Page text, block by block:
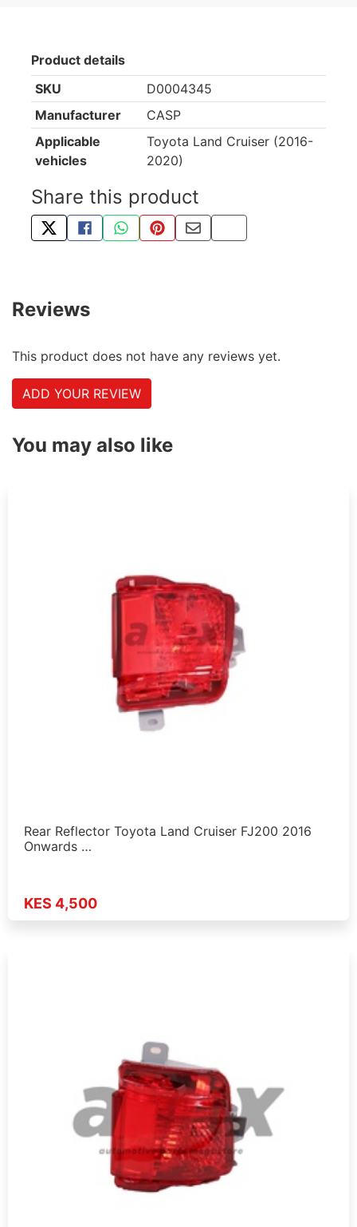
Product details
SKU
D0004345
Manufacturer
CASP
Applicable
vehicles
Toyota Land Cruiser (2016-
2020)
Share this product
TWEET ABOUT THIS PRODUCT
SHARE THIS ON FACEBOOK
SHARE THIS VIA WHATSAPP
PIN THIS WITH PINTEREST
SHARE BY EMAIL
COPY PAGE LINK
Reviews
This product does not have any reviews yet.
ADD YOUR REVIEW
You may also like
Rear Reflector Toyota Land Cruiser FJ200 2016
Onwards …
KES 4,500